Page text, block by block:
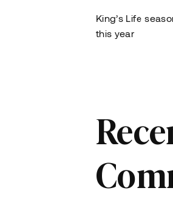
King’s Life
this year